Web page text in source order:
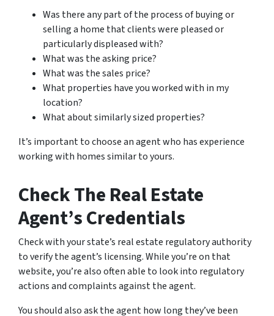
Was there any part of the process of buying or
selling a home that clients were pleased or
particularly displeased with?
What was the asking price?
What was the sales price?
What properties have you worked with in my
location?
What about similarly sized properties?
It’s important to choose an agent who has experience
working with homes similar to yours.
Check The Real Estate
Agent’s Credentials
Check with your state’s real estate regulatory authority
to verify the agent’s licensing. While you’re on that
website, you’re also often able to look into regulatory
actions and complaints against the agent.
You should also ask the agent how long they’ve been